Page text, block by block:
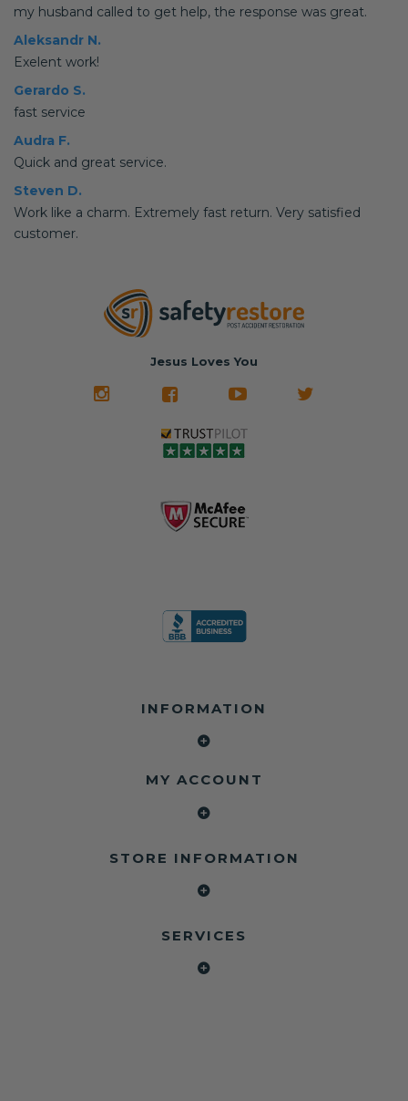
my husband called to get help, the response was great.
Aleksandr N.
Exelent work!
Gerardo S.
fast service
Audra F.
Quick and great service.
Steven D.
Work like a charm. Extremely fast return. Very satisfied
customer.
Jesus Loves You
INFORMATION
MY ACCOUNT
STORE INFORMATION
SERVICES